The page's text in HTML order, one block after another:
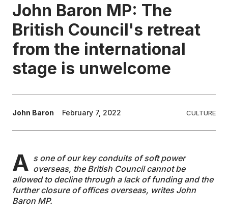
CONTRIBUTORS
WRITE FOR US
John Baron MP: The
British Council's retreat
from the international
stage is unwelcome
John Baron February 7, 2022 CULTURE
A s one of our key conduits of soft power
overseas, the British Council cannot be
allowed to decline through a lack of funding and the
further closure of offices overseas, writes John
Baron MP.